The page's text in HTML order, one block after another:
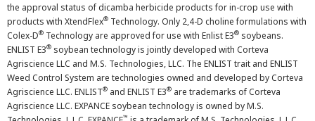
the approval status of dicamba herbicide products for in-crop use with
products with XtendFlex® Technology. Only 2,4-D choline formulations with
Colex-D® Technology are approved for use with Enlist E3® soybeans.
ENLIST E3® soybean technology is jointly developed with Corteva
Agriscience LLC and M.S. Technologies, LLC. The ENLIST trait and ENLIST
Weed Control System are technologies owned and developed by Corteva
Agriscience LLC. ENLIST® and ENLIST E3® are trademarks of Corteva
Agriscience LLC. EXPANCE soybean technology is owned by M.S.
™